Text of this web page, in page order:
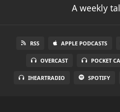
A weekly
RSS APPLE PODCASTS
OVERCAST POCKET
IHEARTRADIO SPOTIFY